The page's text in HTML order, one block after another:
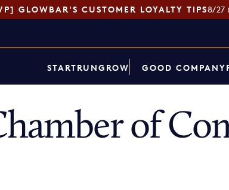
GLOWBAR'S CUSTOMER LOYALTY TIPS8/27
STARTRUNGROW GOOD COMPANY
of